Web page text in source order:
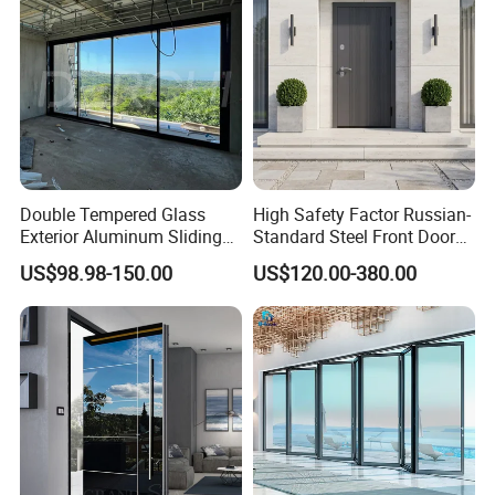
Double Tempered Glass
Exterior Aluminum Sliding
Doors Hurricane-Proof and
Water-Proof Exterior
Balcony Side Patio Door
US$98.98-150.00
High Safety Factor Russian-
Standard Steel Front Door
for Nursing Homes
US$120.00-380.00